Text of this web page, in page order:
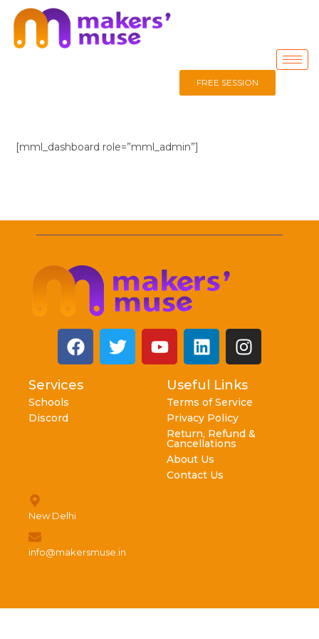
FREE SESSION
[mml_dashboard role=”mml_admin”]
Services
Schools
Discord
Useful Links
Terms of Service
Privacy Policy
Return, Refund &
Cancellations
About Us
Contact Us
New Delhi
info@makersmuse.in